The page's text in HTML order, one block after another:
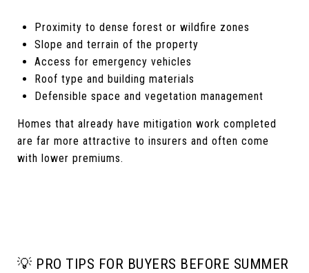
Proximity to dense forest or wildfire zones
Slope and terrain of the property
Access for emergency vehicles
Roof type and building materials
Defensible space and vegetation management
Homes that already have mitigation work completed
are far more attractive to insurers and often come
with lower premiums.
💡 PRO TIPS FOR BUYERS BEFORE SUMMER